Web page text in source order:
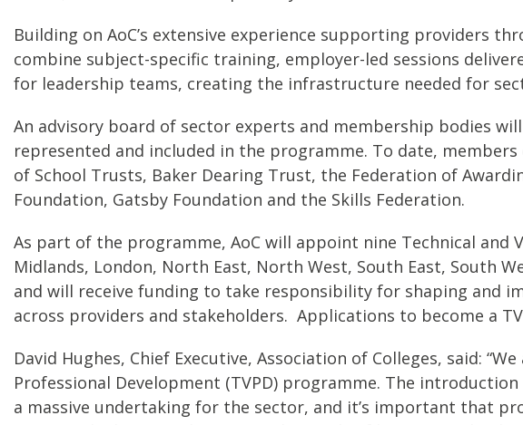
Building on AoC’s extensive experience supporting providers
combine subject-specific training, employer-led sessions
for leadership teams, creating the infrastructure needed for
An advisory board of sector experts and membership bodies
represented and included in the programme. To date,
of School Trusts, Baker Dearing Trust, the Federation of
Foundation, Gatsby Foundation and the Skills Federation.
As part of the programme, AoC will appoint nine Technical and
Midlands, London, North East, North West, South East, South
and will receive funding to take responsibility for shaping and
across providers and stakeholders. Applications to become a
David Hughes, Chief Executive, Association of Colleges, said:
Professional Development (TVPD) programme. The
a massive undertaking for the sector, and it’s important that